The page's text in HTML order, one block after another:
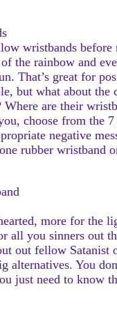
wristbands before
the rainbow and
That’s great for
but what about the
Where are their
choose from the 7
negative
rubber wristband
more for the
all you sinners out
out fellow Satanist
alternatives. You
just need to know